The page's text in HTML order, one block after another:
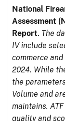
National
Assessment
Report. The
IV include
commerce
2024. While
the
Volume and
maintains.
quality and